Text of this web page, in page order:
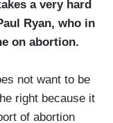
a very hard
Ryan, who in
on abortion.
not want to be
right because it
of abortion